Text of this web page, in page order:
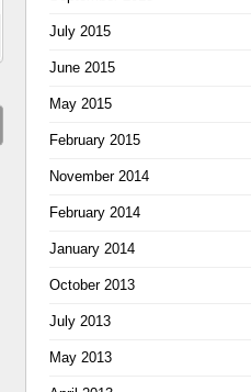
July 2015
June 2015
May 2015
February 2015
November 2014
February 2014
January 2014
October 2013
July 2013
May 2013